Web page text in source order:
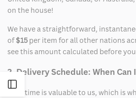
on the house!
We have a straightforward,
of$15 per item for all other nations
see this amount calculated before
2. Delivery Schedule: When Can
Your time is valuable to us, which is